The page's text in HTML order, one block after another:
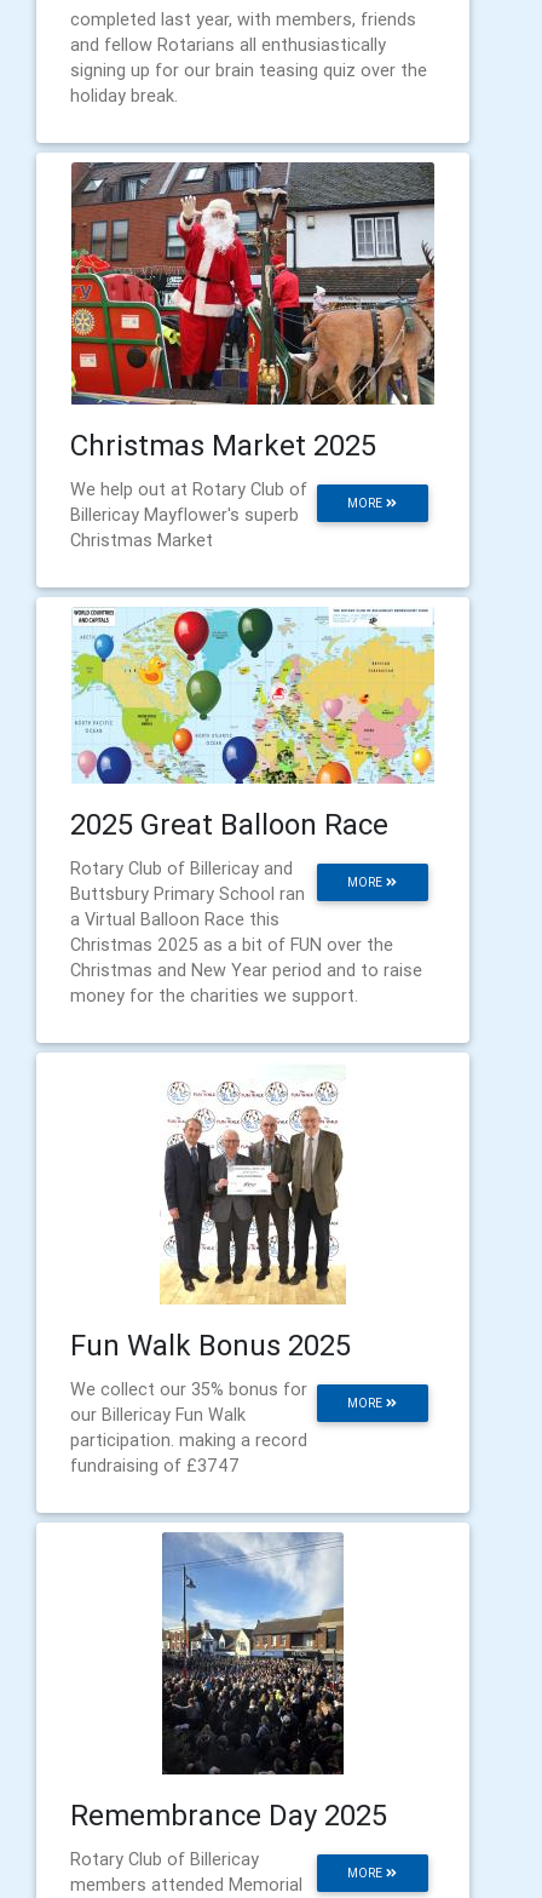
completed last year, with members, friends
and fellow Rotarians all enthusiastically
signing up for our brain teasing quiz over the
holiday break.
Christmas Market 2025
MORE
We help out at Rotary Club of
Billericay Mayflower's superb
Christmas Market
2025 Great Balloon Race
MORE
Rotary Club of Billericay and
Buttsbury Primary School ran
a Virtual Balloon Race this
Christmas 2025 as a bit of FUN over the
Christmas and New Year period and to raise
money for the charities we support.
Fun Walk Bonus 2025
MORE
We collect our 35% bonus for
our Billericay Fun Walk
participation. making a record
fundraising of £3747
Remembrance Day 2025
MORE
Rotary Club of Billericay
members attended Memorial